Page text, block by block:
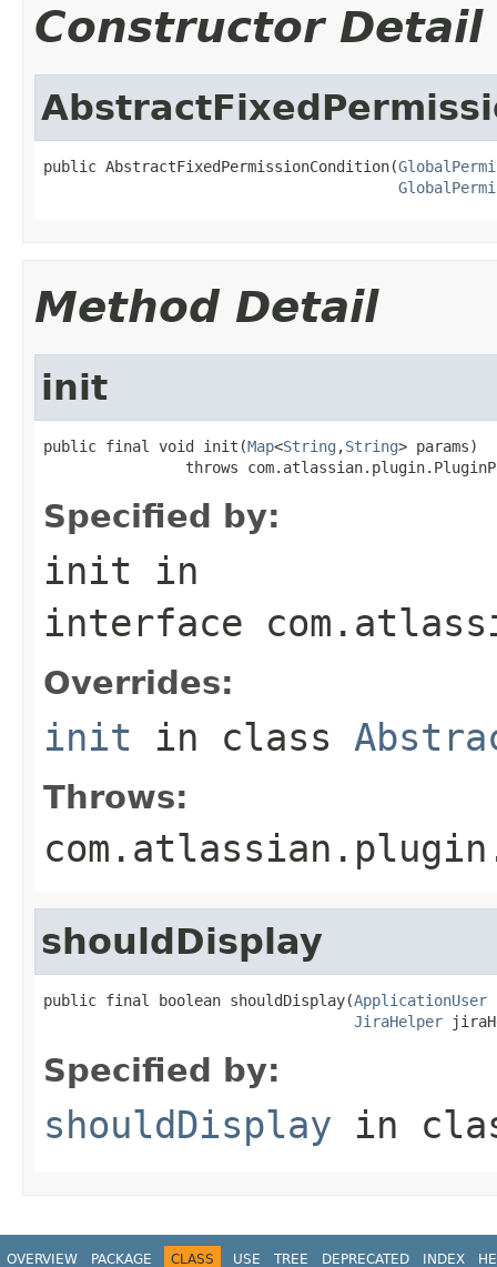
Constructor Detail
public AbstractFixedPermissionCondition(
Method Detail
init
public final void init(Map<String ,String> params)
throws
Specified by:
init in
interface
Overrides:
init in class
Throws:
shouldDisplay
public final boolean shouldDisplay(ApplicationUser
JiraHelper
Specified by:
shouldDisplay in
OVERVIEW PACKAGE CLASS USE TREE DEPRECATED INDEX